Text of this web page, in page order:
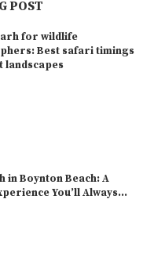
POST
for wildlife
Best safari timings
landscapes
in Boynton Beach: A
You’ll Always...